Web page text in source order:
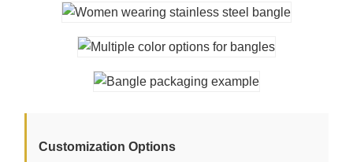
Customization Options